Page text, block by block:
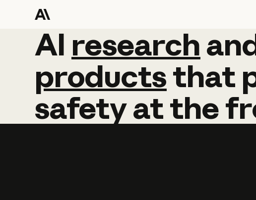
AI research
AI research
productsthat
safetyatthe